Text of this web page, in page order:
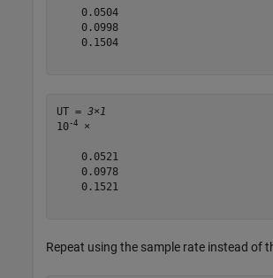
    0.0504
    0.0998
    0.1504
UT = 3×1
10-4 ×
    0.0521
    0.0978
    0.1521
Repeat using the sample rate instead of